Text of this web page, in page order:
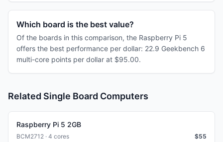
Which board is the best value?
Of the boards in this comparison, the Raspberry Pi 5
offers the best performance per dollar: 22.9 Geekbench 6
multi-core points per dollar at $95.00.
Related Single Board Computers
Raspberry Pi 5 2GB
BCM2712 · 4 cores $55